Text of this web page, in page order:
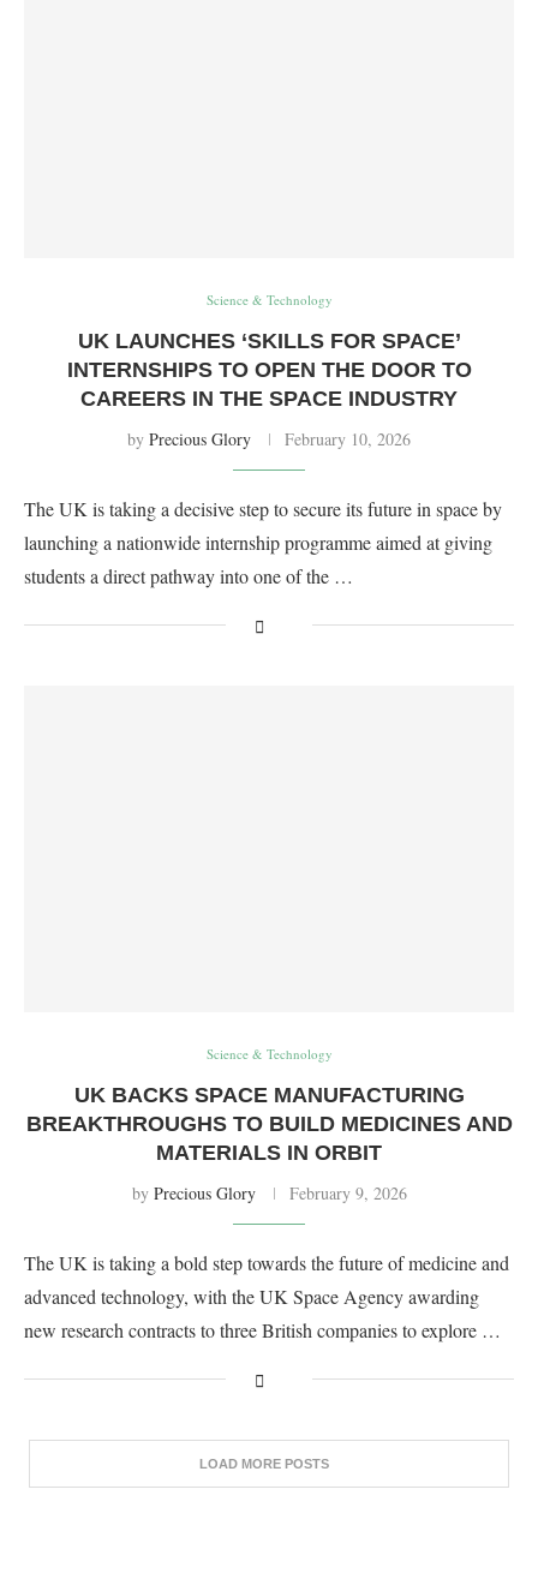
Science & Technology
UK LAUNCHES ‘SKILLS FOR SPACE’
INTERNSHIPS TO OPEN THE DOOR TO
CAREERS IN THE SPACE INDUSTRY
by Precious Glory February 10, 2026
The UK is taking a decisive step to secure its future in space by
launching a nationwide internship programme aimed at giving
students a direct pathway into one of the …
Science & Technology
UK BACKS SPACE MANUFACTURING
BREAKTHROUGHS TO BUILD MEDICINES AND
MATERIALS IN ORBIT
by Precious Glory February 9, 2026
The UK is taking a bold step towards the future of medicine and
advanced technology, with the UK Space Agency awarding
new research contracts to three British companies to explore …
LOAD MORE POSTS